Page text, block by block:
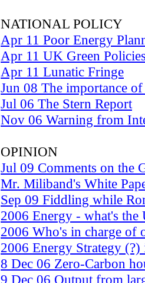
NATIONAL POLICY
Apr 11 Poor Energy
Apr 11 UK Green
Apr 11 Lunatic Fringe
Jun 08 The importance
Jul 06 The Stern Report
Nov 06 Warning from
OPINION
Jul 09 Comments on the
Mr. Miliband's White
Sep 09 Fiddling while
2006 Energy - what's the
2006 Who's in charge of
2006 Energy Strategy
8 Dec 06 Zero-Carbon
9 Dec 06 Output from